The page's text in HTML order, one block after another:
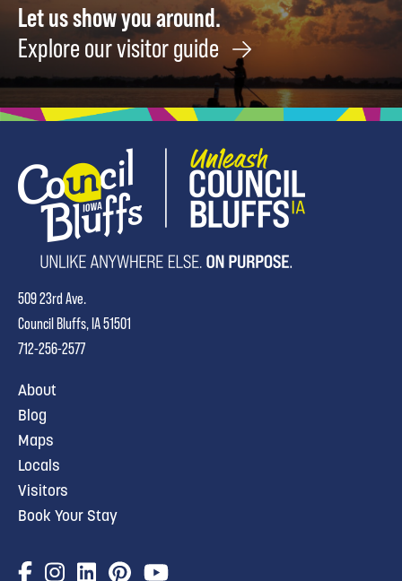
Let us show you around.
Explore our visitor guide
509 23rd Ave.
Council Bluffs, IA 51501
712-256-2577
About
Blog
Maps
Locals
Visitors
Book Your Stay